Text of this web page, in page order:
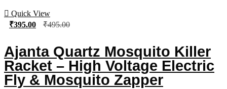
Quick View
₹395.00 ₹495.00
Ajanta Quartz Mosquito Killer
Racket – High Voltage Electric
Fly & Mosquito Zapper